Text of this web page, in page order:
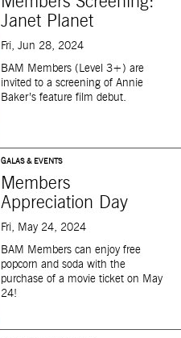
Janet Planet
Fri, Jun 28, 2024
BAM
Members (Level 3+) are
invited to a screening of Annie
Baker’s feature film debut.
GALAS & EVENTS
Members
Appreciation Day
Fri, May 24, 2024
BAM Members can enjoy free
popcorn and soda with the
purchase of a movie ticket on May
24!